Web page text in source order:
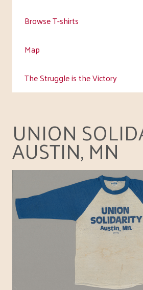
Browse T-shirts
Map
The Struggle is the Victory
UNION
AUSTIN, MN